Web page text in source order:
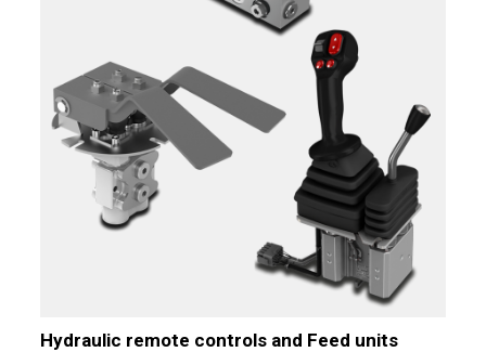
Hydraulic remote controls and Feed units